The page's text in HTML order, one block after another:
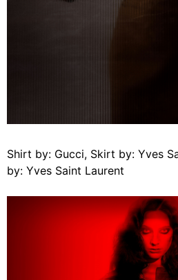
Shirt by: Gucci, Skirt by: Yves
by: Yves Saint Laurent